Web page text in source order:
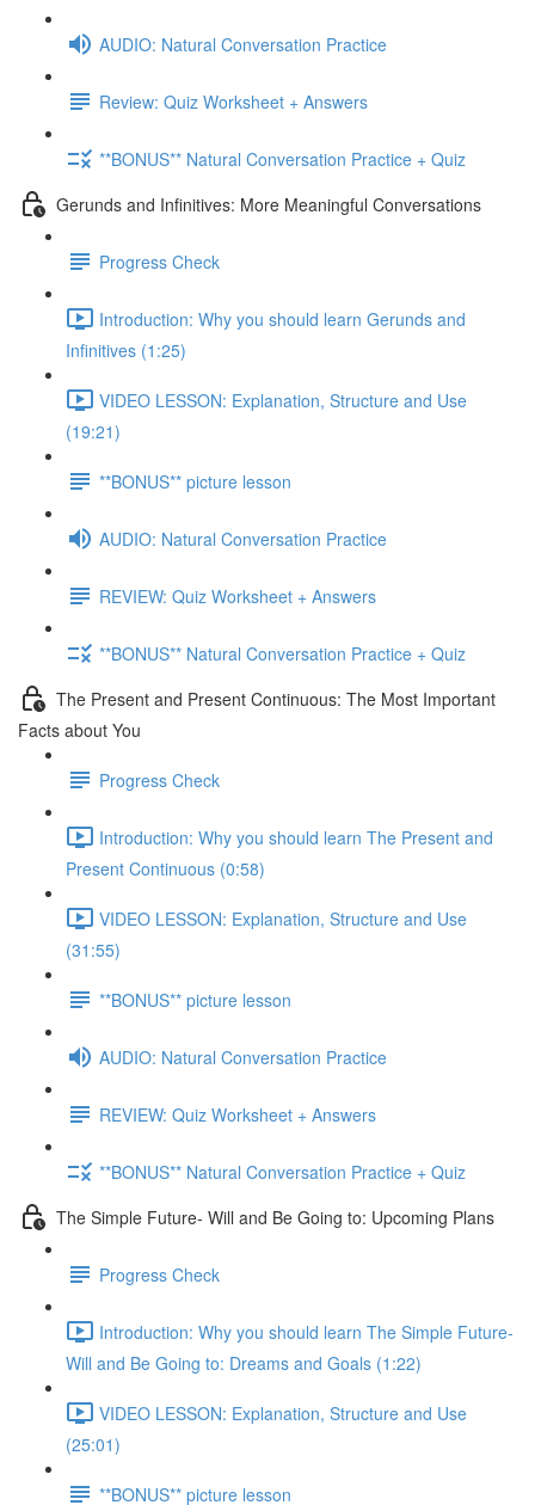
AUDIO: Natural Conversation Practice
Review: Quiz Worksheet + Answers
**BONUS** Natural Conversation Practice + Quiz
Gerunds and Infinitives: More Meaningful Conversations
Progress Check
Introduction: Why you should learn Gerunds and
Infinitives (1:25)
VIDEO LESSON: Explanation, Structure and Use
(19:21)
**BONUS** picture lesson
AUDIO: Natural Conversation Practice
REVIEW: Quiz Worksheet + Answers
**BONUS** Natural Conversation Practice + Quiz
The Present and Present Continuous: The Most Important
Facts about You
Progress Check
Introduction: Why you should learn The Present and
Present Continuous (0:58)
VIDEO LESSON: Explanation, Structure and Use
(31:55)
**BONUS** picture lesson
AUDIO: Natural Conversation Practice
REVIEW: Quiz Worksheet + Answers
**BONUS** Natural Conversation Practice + Quiz
The Simple Future- Will and Be Going to: Upcoming Plans
Progress Check
Introduction: Why you should learn The Simple Future-
Will and Be Going to: Dreams and Goals (1:22)
VIDEO LESSON: Explanation, Structure and Use
(25:01)
**BONUS** picture lesson